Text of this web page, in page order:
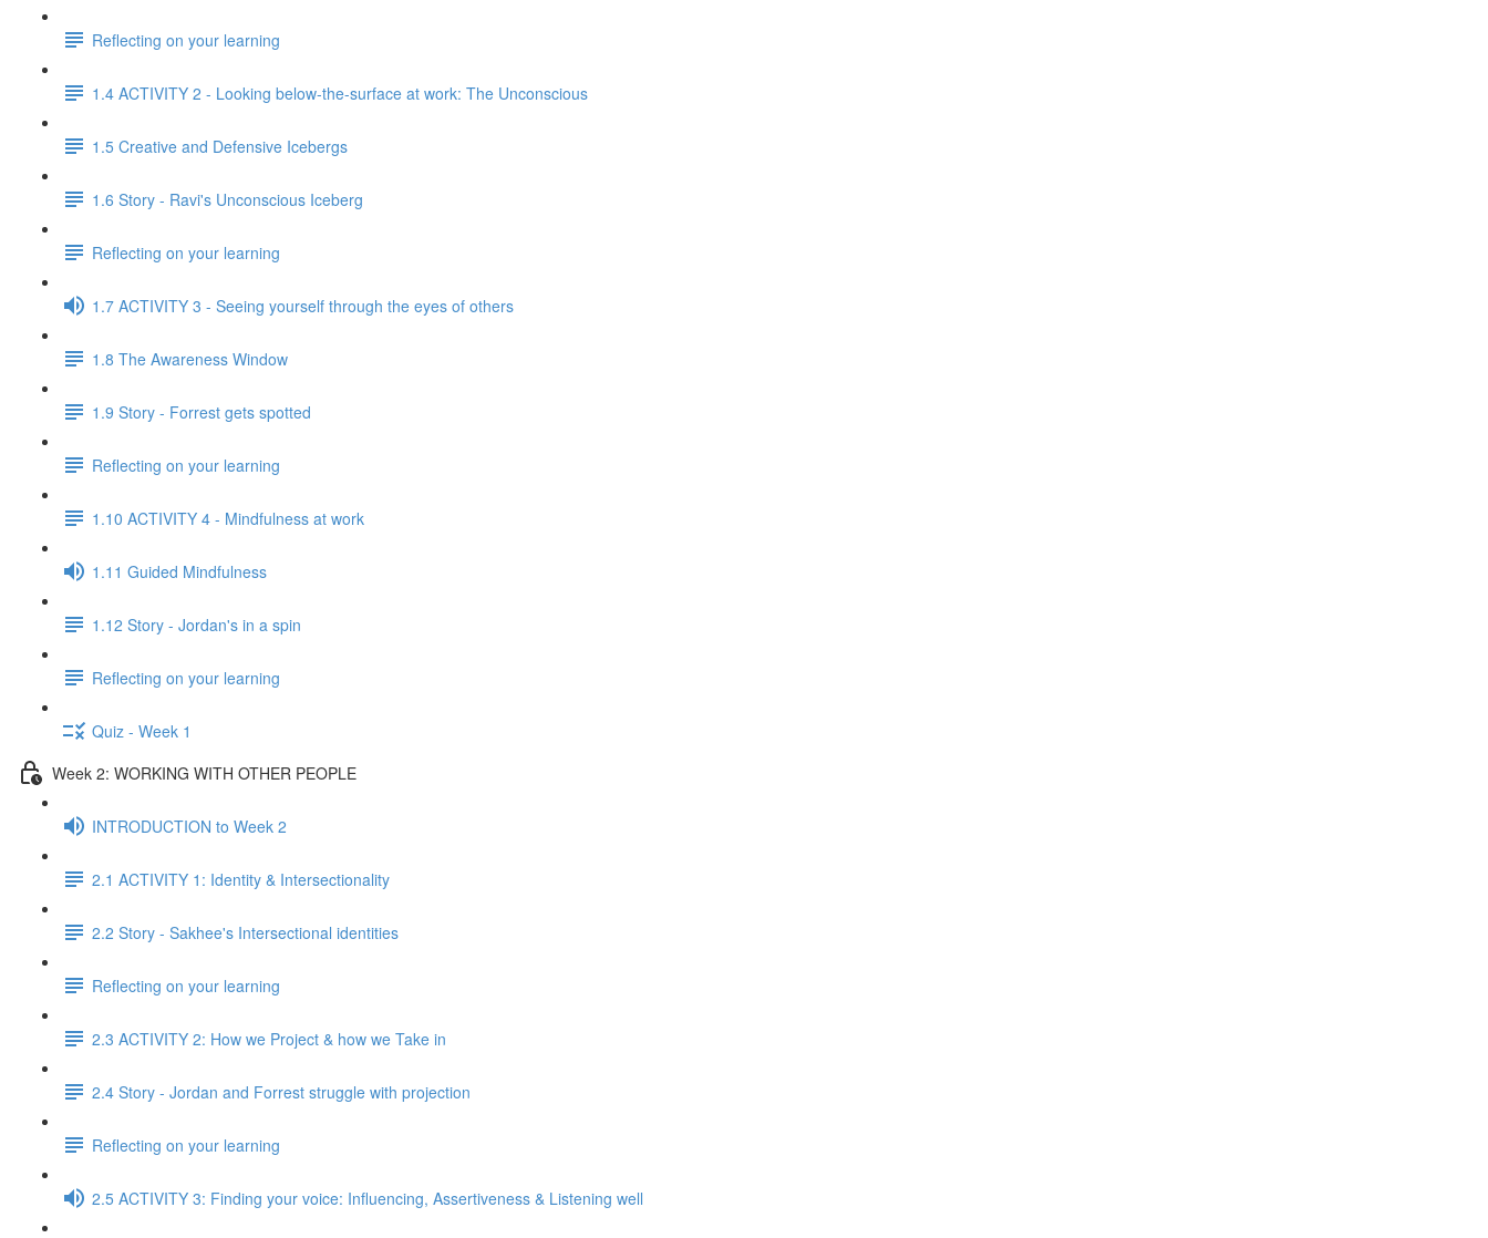
Reflecting on your learning
1.4 ACTIVITY 2 - Looking below-the-surface at work: The Unconscious
1.5 Creative and Defensive Icebergs
1.6 Story - Ravi's Unconscious Iceberg
Reflecting on your learning
1.7 ACTIVITY 3 - Seeing yourself through the eyes of others
1.8 The Awareness Window
1.9 Story - Forrest gets spotted
Reflecting on your learning
1.10 ACTIVITY 4 - Mindfulness at work
1.11 Guided Mindfulness
1.12 Story - Jordan's in a spin
Reflecting on your learning
Quiz - Week 1
Week 2: WORKING WITH OTHER PEOPLE
INTRODUCTION to Week 2
2.1 ACTIVITY 1: Identity & Intersectionality
2.2 Story - Sakhee's Intersectional identities
Reflecting on your learning
2.3 ACTIVITY 2: How we Project & how we Take in
2.4 Story - Jordan and Forrest struggle with projection
Reflecting on your learning
2.5 ACTIVITY 3: Finding your voice: Influencing, Assertiveness & Listening well